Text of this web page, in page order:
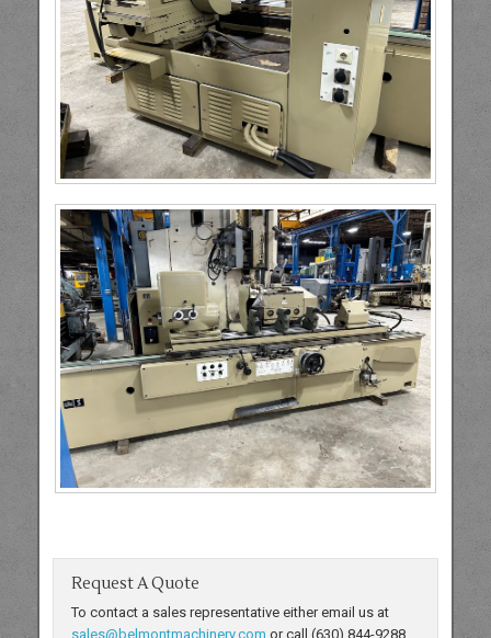
Request A Quote
To contact a sales representative either email us at
sales@belmontmachinery.com or call (630) 844-9288.